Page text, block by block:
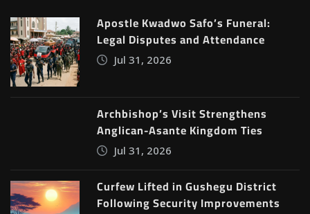
Apostle Kwadwo Safo’s Funeral:
Legal Disputes and Attendance
Jul 31, 2026
Archbishop’s Visit Strengthens
Anglican-Asante Kingdom Ties
Jul 31, 2026
Curfew Lifted in Gushegu District
Following Security Improvements